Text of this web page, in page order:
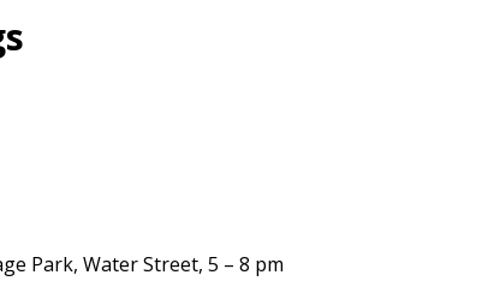
Park, Water Street, 5 – 8 pm